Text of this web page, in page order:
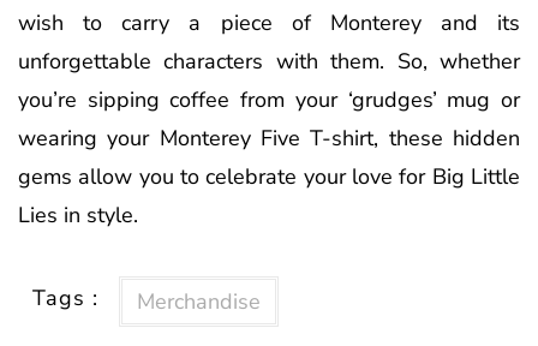
wish to carry a piece of Monterey and its
unforgettable characters with them. So, whether
you’re sipping coffee from your ‘grudges’ mug or
wearing your Monterey Five T-shirt, these hidden
gems allow you to celebrate your love for Big Little
Lies in style.
Tags : Merchandise